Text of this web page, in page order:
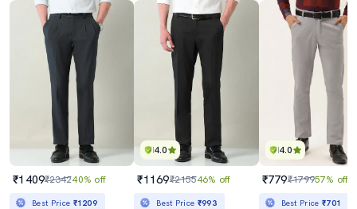
₹1409₹234240% off
Best Price ₹1209
4.0
₹1169₹215546% off
Best Price ₹993
4.0
₹779₹179957% off
Best Price₹701